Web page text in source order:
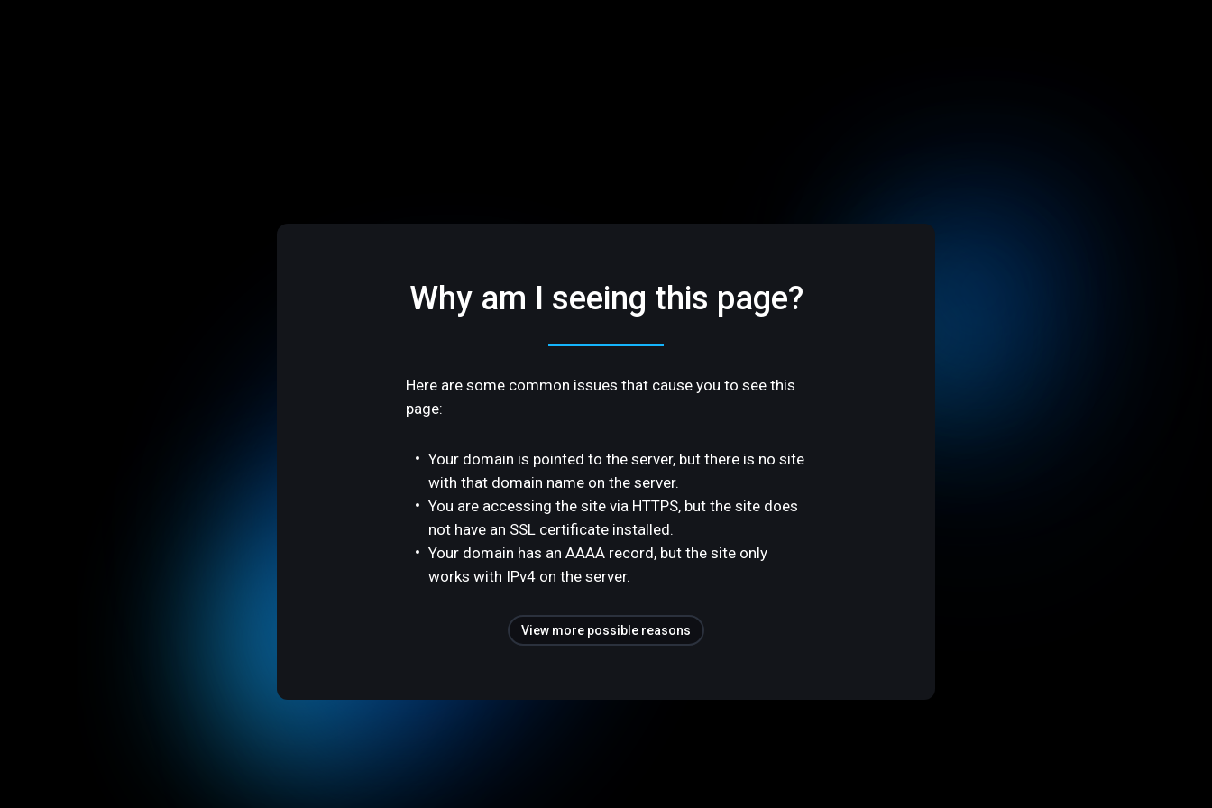
Why am I seeing this page?
Here are some common issues that cause you to see this
page:
Your domain is pointed to the server, but there is no site
with that domain name on the server.
You are accessing the site via HTTPS, but the site does
not have an SSL certificate installed.
Your domain has an AAAA record, but the site only
works with IPv4 on the server.
View more possible reasons